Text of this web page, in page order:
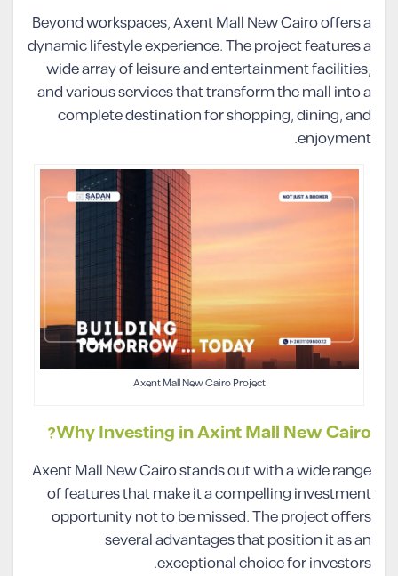
Beyond workspaces, Axent Mall New Cairo offers a
dynamic lifestyle experience. The project features a
wide array of leisure and entertainment facilities,
and various services that transform the mall into a
complete destination for shopping, dining, and
enjoyment.
Axent Mall New Cairo Project
Why Investing in Axint Mall New Cairo?
Axent Mall New Cairo stands out with a wide range
of features that make it a compelling investment
opportunity not to be missed. The project offers
several advantages that position it as an
exceptional choice for investors.